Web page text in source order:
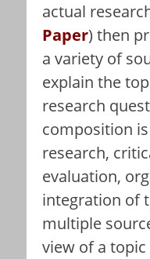
actual
Paper) then
a variety of
explain the
research
composition
research,
evaluation,
integration of
multiple
view of a